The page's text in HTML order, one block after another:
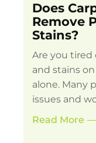
Does
Remove
Stains?
Are you
and stains
alone. Many
issues and
Read More